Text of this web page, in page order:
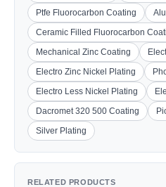
Ptfe Fluorocarbon Coating
Ceramic Filled Fluorocarbon
Mechanical Zinc Coating
Electro Zinc Nickel Plating
Electro Less Nickel Plating
Dacromet 320 500 Coating
Silver Plating
RELATED PRODUCTS